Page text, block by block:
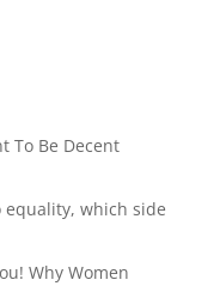
To Be Decent
equality, which side
Why Women